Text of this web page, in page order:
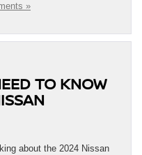
»
TO KNOW
about the 2024 Nissan